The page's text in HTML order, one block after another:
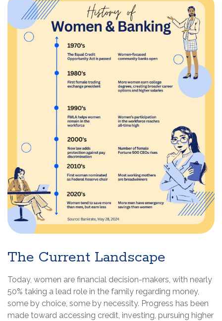
The Current Landscape
Today, women are financial decision-makers, with nearly
50% taking a lead role in the family regarding money,
some by choice, some by necessity. Progress has been
made toward accessing credit, investing, pursuing higher